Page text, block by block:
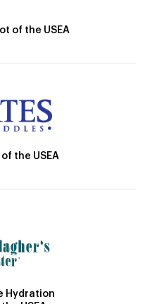
of the USEA
the USEA
Hydration